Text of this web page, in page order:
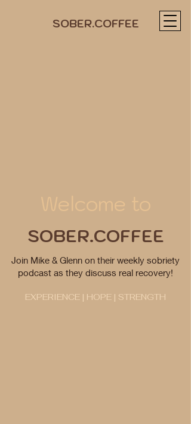
SOBER.COFFEE
Join Mike & Glenn on their weekly sobriety
podcast as they discuss real recovery!
EXPERIENCE | HOPE | STRENGTH
Welcome to
SOBER.COFFEE